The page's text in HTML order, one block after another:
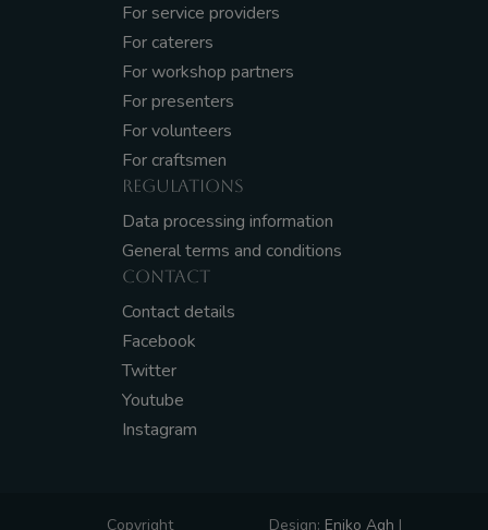
For service providers
For caterers
For workshop partners
For presenters
For volunteers
For craftsmen
REGULATIONS
Data processing information
General terms and conditions
CONTACT
Contact details
Facebook
Twitter
Youtube
Instagram
Copyright Design: Eniko Agh |